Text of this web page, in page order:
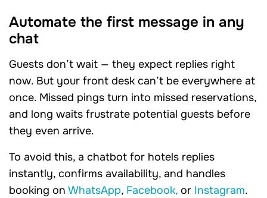
Automate the first message in any
chat
Guests don’t wait — they expect replies right
now. But your front desk can’t be everywhere at
once. Missed pings turn into missed reservations,
and long waits frustrate potential guests before
they even arrive.
To avoid this, a chatbot for hotels replies
instantly, confirms availability, and handles
booking on WhatsApp, Facebook, or Instagram.